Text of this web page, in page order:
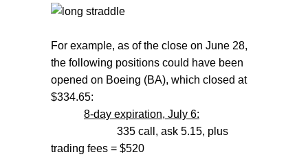
For example, as of the close on June 28,
the following positions could have been
opened on Boeing (BA), which closed at
$334.65:
8-day expiration, July 6:
335 call, ask 5.15, plus
trading fees = $520